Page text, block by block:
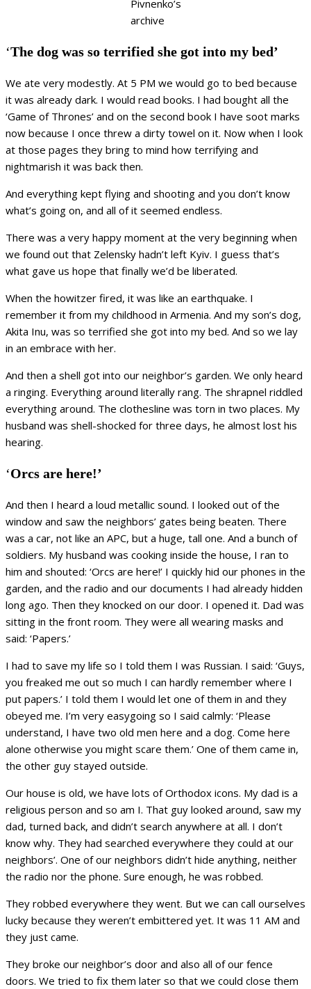
Pivnenko’s
archive
‘The dog was so terrified she got into my bed’
We ate very modestly. At 5 PM we would go to bed because
it was already dark. I would read books. I had bought all the
‘Game of Thrones’ and on the second book I have soot marks
now because I once threw a dirty towel on it. Now when I look
at those pages they bring to mind how terrifying and
nightmarish it was back then.
And everything kept flying and shooting and you don’t know
what’s going on, and all of it seemed endless.
There was a very happy moment at the very beginning when
we found out that Zelensky hadn’t left Kyiv. I guess that’s
what gave us hope that finally we’d be liberated.
When the howitzer fired, it was like an earthquake. I
remember it from my childhood in Armenia. And my son’s dog,
Akita Inu, was so terrified she got into my bed. And so we lay
in an embrace with her.
And then a shell got into our neighbor’s garden. We only heard
a ringing. Everything around literally rang. The shrapnel riddled
everything around. The clothesline was torn in two places. My
husband was shell-shocked for three days, he almost lost his
hearing.
‘Orcs are here!’
And then I heard a loud metallic sound. I looked out of the
window and saw the neighbors’ gates being beaten. There
was a car, not like an APC, but a huge, tall one. And a bunch of
soldiers. My husband was cooking inside the house, I ran to
him and shouted: ‘Orcs are here!’ I quickly hid our phones in the
garden, and the radio and our documents I had already hidden
long ago. Then they knocked on our door. I opened it. Dad was
sitting in the front room. They were all wearing masks and
said: ‘Papers.’
I had to save my life so I told them I was Russian. I said: ‘Guys,
you freaked me out so much I can hardly remember where I
put papers.’ I told them I would let one of them in and they
obeyed me. I’m very easygoing so I said calmly: ‘Please
understand, I have two old men here and a dog. Come here
alone otherwise you might scare them.’ One of them came in,
the other guy stayed outside.
Our house is old, we have lots of Orthodox icons. My dad is a
religious person and so am I. That guy looked around, saw my
dad, turned back, and didn’t search anywhere at all. I don’t
know why. They had searched everywhere they could at our
neighbors’. One of our neighbors didn’t hide anything, neither
the radio nor the phone. Sure enough, he was robbed.
They robbed everywhere they went. But we can call ourselves
lucky because they weren’t embittered yet. It was 11 AM and
they just came.
They broke our neighbor’s door and also all of our fence
doors. We tried to fix them later so that we could close them